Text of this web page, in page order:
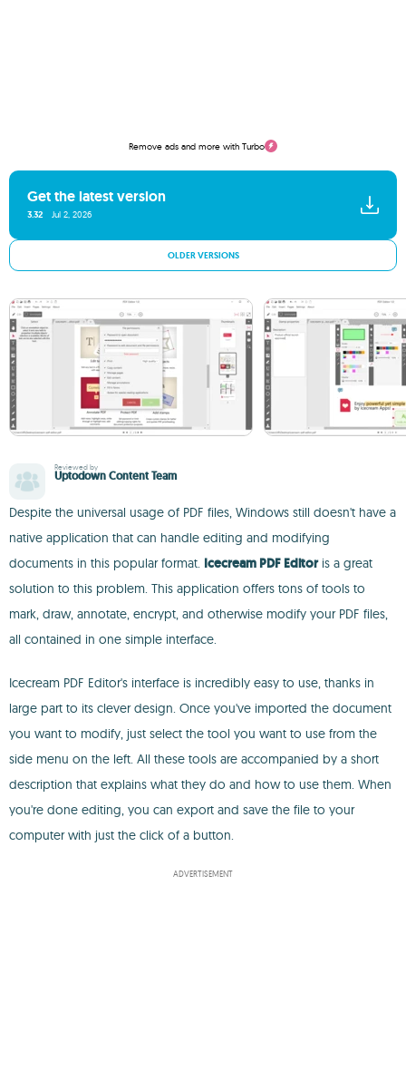
Remove ads and more with Turbo
Get the latest version
3.32 Jul 2, 2026
OLDER VERSIONS
Reviewed by
Uptodown Content Team
Despite the universal usage of PDF files, Windows still doesn't have a
native application that can handle editing and modifying
documents in this popular format. Icecream PDF Editoris a great
solution to this problem. This application offers tons of tools to
mark, draw, annotate, encrypt, and otherwise modify your PDF files,
all contained in one simple interface.
Icecream PDF Editor's interface is incredibly easy to use, thanks in
large part to its clever design. Once you've imported the document
you want to modify, just select the tool you want to use from the
side menu on the left. All these tools are accompanied by a short
description that explains what they do and how to use them. When
you're done editing, you can export and save the file to your
computer with just the click of a button.
ADVERTISEMENT